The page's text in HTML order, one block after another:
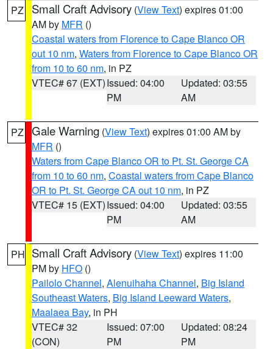
PZ Small Craft Advisory (View Text) expires 01:00
AM by MFR ()
Coastal waters from Florence to Cape Blanco OR
out 10 nm, Waters from Florence to Cape Blanco OR
from 10 to 60 nm, in PZ
VTEC# 67 (EXT)Issued: 04:00
PM
Updated: 03:55
AM
PZ Gale Warning (View Text) expires 01:00 AM by
MFR ()
Waters from Cape Blanco OR to Pt. St. George CA
from 10 to 60 nm, Coastal waters from Cape Blanco
OR to Pt. St. George CA out 10 nm, in PZ
VTEC# 15 (EXT)Issued: 04:00
PM
Updated: 03:55
AM
PH Small Craft Advisory (View Text) expires 11:00
PM by HFO ()
Pailolo Channel, Alenuihaha Channel, Big Island
Southeast Waters, Big Island Leeward Waters,
Maalaea Bay, in PH
VTEC# 32
(CON)
Issued: 07:00
PM
Updated: 08:24
PM